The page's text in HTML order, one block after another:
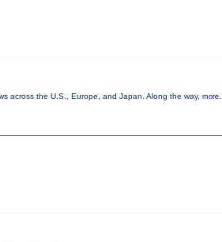
across the U.S., Europe, and Japan. Along the way,